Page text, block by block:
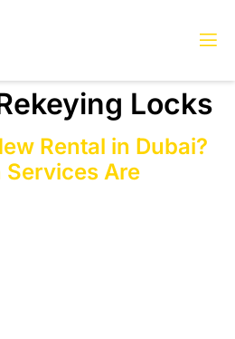
Locks
Rental in Dubai?
Are